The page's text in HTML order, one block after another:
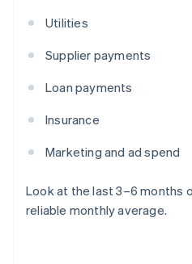
Utilities
Supplier payments
Loan payments
Insurance
Marketing and ad spend
Look at the last 3–6 months
reliable monthly average.